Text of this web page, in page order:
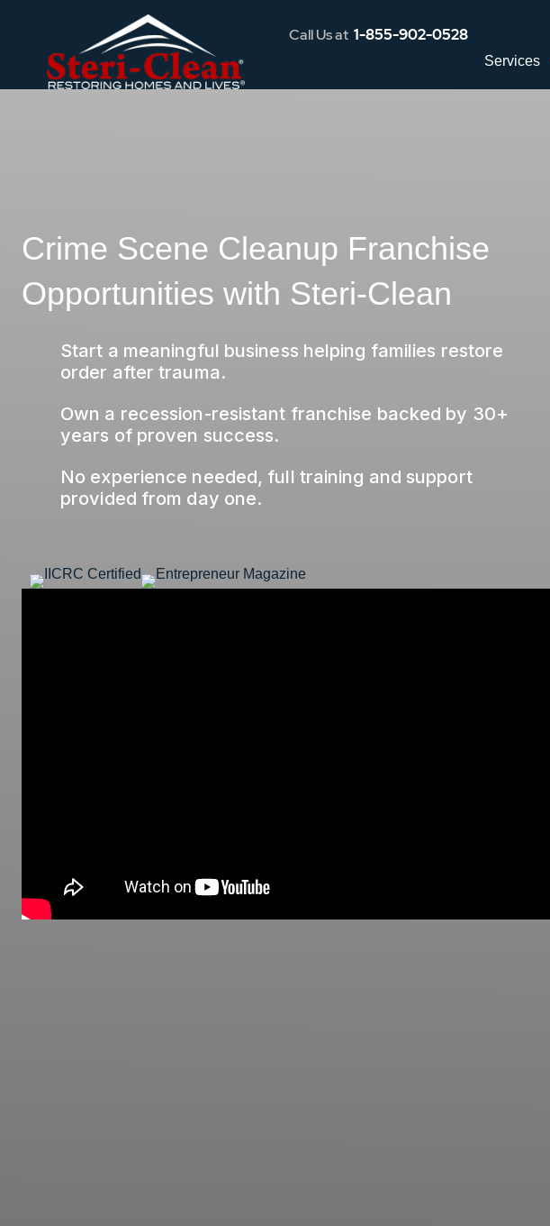
Call Us at1-855-902-0528
Services
Crime Scene Cleanup Franchise
Opportunities with Steri-Clean
Start a meaningful business helping families restore
order after trauma.
Own a recession-resistant franchise backed by 30+
years of proven success.
No experience needed, full training and support
provided from day one.